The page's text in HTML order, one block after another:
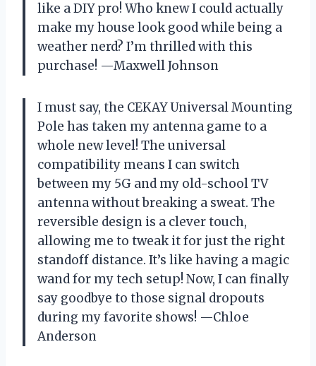
like a DIY pro! Who knew I could actually
make my house look good while being a
weather nerd? I’m thrilled with this
purchase! —Maxwell Johnson
I must say, the CEKAY Universal Mounting
Pole has taken my antenna game to a
whole new level! The universal
compatibility means I can switch
between my 5G and my old-school TV
antenna without breaking a sweat. The
reversible design is a clever touch,
allowing me to tweak it for just the right
standoff distance. It’s like having a magic
wand for my tech setup! Now, I can finally
say goodbye to those signal dropouts
during my favorite shows! —Chloe
Anderson